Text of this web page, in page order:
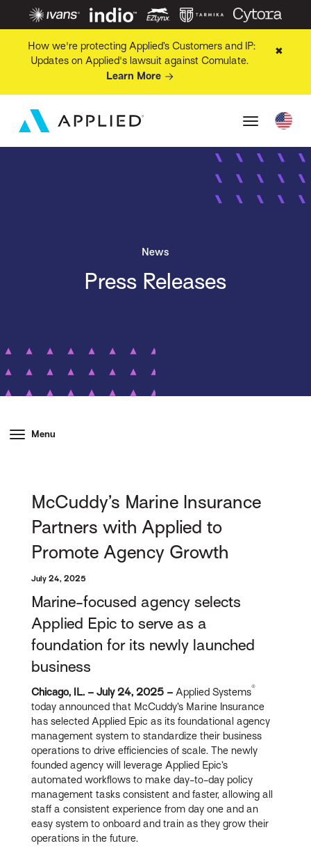
How we're protecting Applied’s Customers and IP:
Updates on Applied's lawsuit against Comulate.
Learn More
✖
News
Press Releases
Menu
McCuddy’s Marine Insurance
Partners with Applied to
Promote Agency Growth
July 24, 2025
Marine-focused agency selects
Applied Epic to serve as a
foundation for its newly launched
business
Chicago, IL. – July 24, 2025 – Applied Systems®
today announced that McCuddy’s Marine Insurance
has selected Applied Epic as its foundational agency
management system to standardize their business
operations to drive efficiencies of scale. The newly
founded agency will leverage Applied Epic’s
automated workflows to make day-to-day policy
management tasks consistent and faster, allowing all
staff a consistent experience from day one and an
easy system to onboard and train as they grow their
operations in the future.